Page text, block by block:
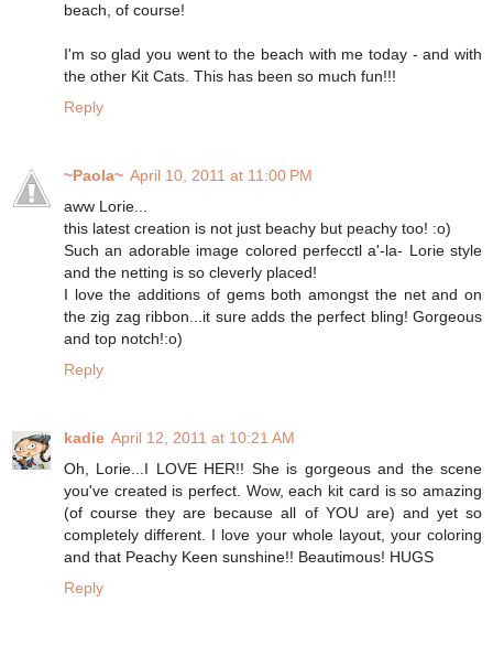
beach, of course!
I'm so glad you went to the beach with me today - and with
the other Kit Cats. This has been so much fun!!!
Reply
~Paola~ April 10, 2011 at 11:00 PM
aww Lorie...
this latest creation is not just beachy but peachy too! :o)
Such an adorable image colored perfecctl a'-la- Lorie style
and the netting is so cleverly placed!
I love the additions of gems both amongst the net and on
the zig zag ribbon...it sure adds the perfect bling! Gorgeous
and top notch!:o)
Reply
kadie April 12, 2011 at 10:21 AM
Oh, Lorie...I LOVE HER!! She is gorgeous and the scene
you've created is perfect. Wow, each kit card is so amazing
(of course they are because all of YOU are) and yet so
completely different. I love your whole layout, your coloring
and that Peachy Keen sunshine!! Beautimous! HUGS
Reply